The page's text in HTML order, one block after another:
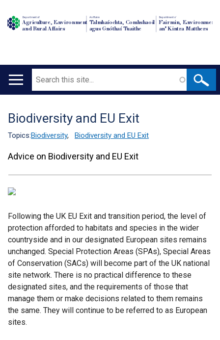
Department of
Agriculture, Environment
and Rural Affairs
An Roinn
Talmhaíochta, Comhshaoil
agus Gnóthaí Tuaithe
Depairtment o'
Fairmin, Environment
an' Kintra Matthers
Main
Search
Translation
help
Biodiversity and EU Exit
Topics:Biodiversity, Biodiversity and EU Exit
Advice on Biodiversity and EU Exit
Following the UK EU Exit and transition period, the level of
protection afforded to habitats and species in the wider
countryside and in our designated European sites remains
unchanged. Special Protection Areas (SPAs), Special Areas
of Conservation (SACs) will become part of the UK national
site network. There is no practical difference to these
designated sites, and the requirements of those that
manage them or make decisions related to them remains
the same. They will continue to be referred to as European
sites.